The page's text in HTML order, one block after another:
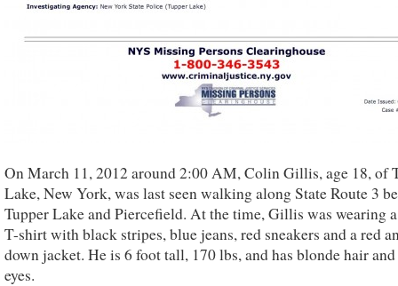
On March 11, 2012 around 2:00 AM, Colin Gillis, age 18, of
Lake, New York, was last seen walking along State Route 3
Tupper Lake and Piercefield. At the time, Gillis was wearing
T-shirt with black stripes, blue jeans, red sneakers and a red
down jacket. He is 6 foot tall, 170 lbs, and has blonde hair
eyes.